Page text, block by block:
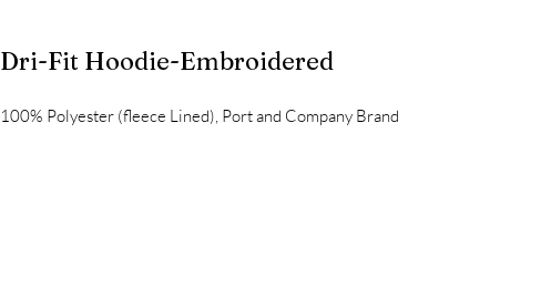
Dri-Fit Hoodie-Embroidered
100% Polyester (fleece Lined), Port and Company Brand